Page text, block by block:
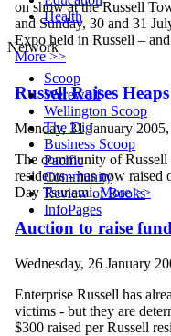
Health
Network
Scoop
Werewolf
Wellington Scoop
The Dig
Business Scoop
Pacific
Community
Review of Books
InfoPages
on show at the Russell
and Sunday, 30 and 31
Expo held in Russell –
More >>
Russell Raises
Monday, 31 January
The community of
residents - has now
Day Tsunami.More >>
Auction to raise
Wednesday, 26 January
Enterprise Russell has
victims - but they are
$300 raised per Russell